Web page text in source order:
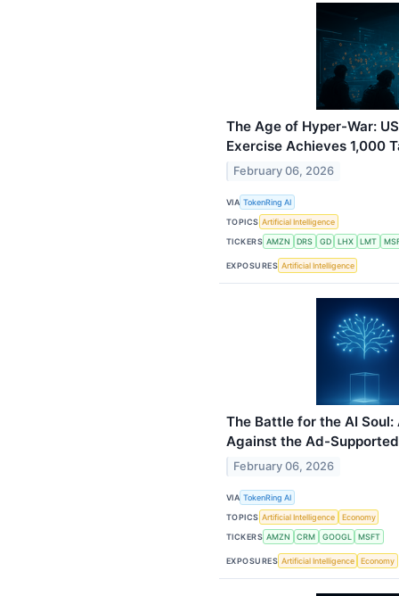
The Age of Hyper-War:
Exercise Achieves 1,000
February 06, 2026
VIA TokenRing AI
TOPICS Artificial Intelligence
TICKERS AMZN DRS GD LHX LMT
EXPOSURES Artificial Intelligence
The Battle for the AI Soul:
Against the Ad-
February 06, 2026
VIA TokenRing AI
TOPICS Artificial Intelligence
Economy
TICKERS AMZN CRM GOOGL MSFT
EXPOSURES Artificial Intelligence Economy